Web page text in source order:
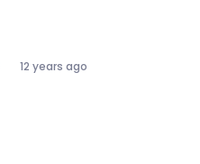
12 years ago